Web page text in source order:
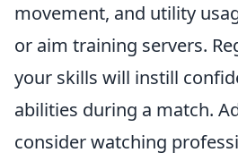
movement, and utility
or aim training servers.
your skills will instill
abilities during a match.
consider watching